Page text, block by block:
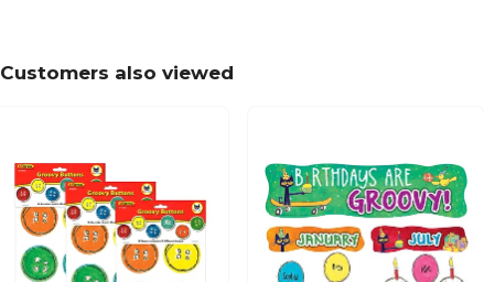
True Color Multicolor
Customers also viewed